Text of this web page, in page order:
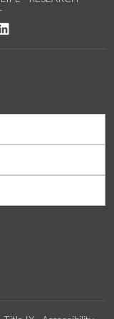
YouTube
us on Instagram